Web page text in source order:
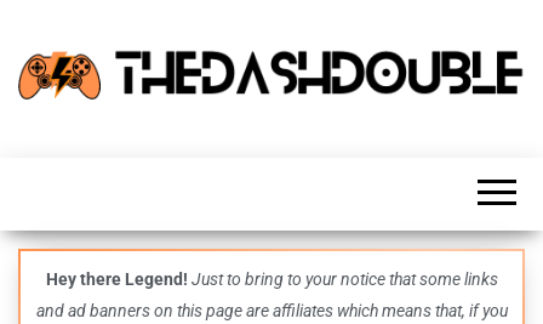
guides,
and
even
Hey there Legend! Just to bring to your notice that some links
and ad banners on this page are affiliates which means that, if you